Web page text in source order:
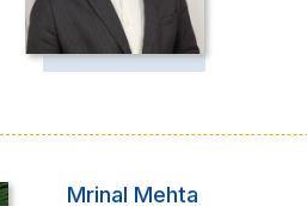
Mrinal Mehta